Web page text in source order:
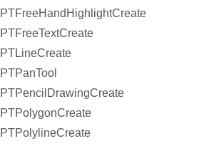
PTFreeHandHighlightCreate
PTFreeTextCreate
PTLineCreate
PTPanTool
PTPencilDrawingCreate
PTPolygonCreate
PTPolylineCreate